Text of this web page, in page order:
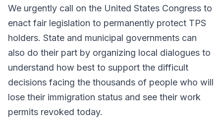
We urgently call on the United States Congress to
enact fair legislation to permanently protect TPS
holders. State and municipal governments can
also do their part by organizing local dialogues to
understand how best to support the difficult
decisions facing the thousands of people who will
lose their immigration status and see their work
permits revoked today.